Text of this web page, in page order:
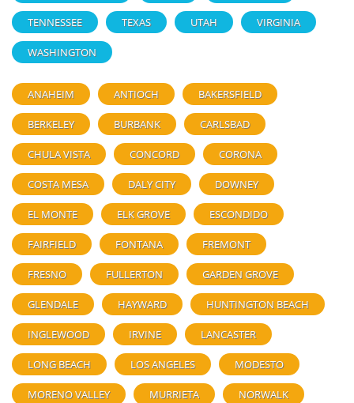
TENNESSEE TEXAS UTAH VIRGINIA
WASHINGTON
ANAHEIM ANTIOCH BAKERSFIELD
BERKELEY BURBANK CARLSBAD
CHULA VISTA CONCORD CORONA
COSTA MESA DALY CITY DOWNEY
EL MONTE ELK GROVE ESCONDIDO
FAIRFIELD FONTANA FREMONT
FRESNO FULLERTON GARDEN GROVE
GLENDALE HAYWARD HUNTINGTON BEACH
INGLEWOOD IRVINE LANCASTER
LONG BEACH LOS ANGELES MODESTO
MORENO VALLEY MURRIETA NORWALK